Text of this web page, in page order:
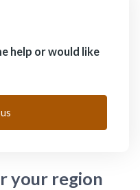
help or would like
your region